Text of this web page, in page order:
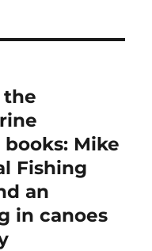
the
Mike
Fishing
an
in canoes